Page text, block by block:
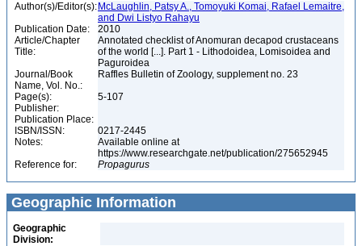
Author(s)/Editor(s): McLaughlin, Patsy A., Tomoyuki Komai, Rafael Lemaitre,
and Dwi Listyo Rahayu
Publication Date:
2010
Article/Chapter
Title:
Annotated checklist of Anomuran decapod crustaceans
of the world [...]. Part 1 - Lithodoidea, Lomisoidea and
Paguroidea
Journal/Book
Name, Vol. No.:
Raffles Bulletin of Zoology, supplement no. 23
Page(s):
5-107
Publisher:
Publication Place:
ISBN/ISSN:
0217-2445
Notes:
Available online at
https://www.researchgate.net/publication/275652945
Reference for:
Propagurus
Geographic Information
Geographic
Division: